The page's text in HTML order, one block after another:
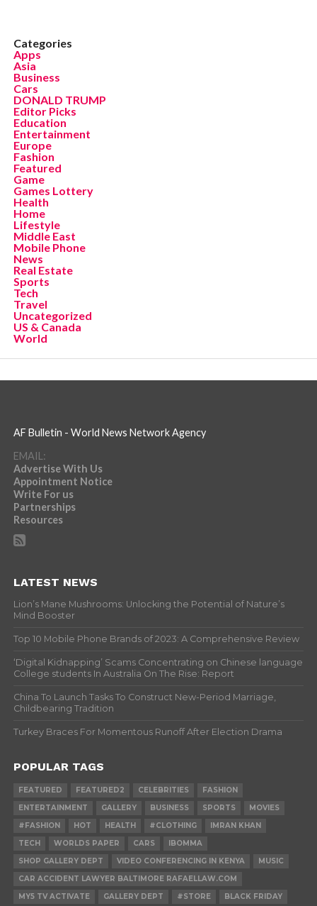
Categories
Apps
Asia
Business
Cars
DONALD TRUMP
Editor Picks
Education
Entertainment
Europe
Fashion
Featured
Game
Games Lottery
Health
Home
Lifestyle
Middle East
Mobile Phone
News
Real Estate
Sports
Tech
Travel
Uncategorized
US & Canada
World
AF Bulletin - World News Network Agency
EMAIL:
Advertise With Us
Appointment Notice
Write For us
Partnerships
Resources
LATEST NEWS
Lion’s Mane Mushrooms: Unlocking the Potential of Nature’s
Mind Booster
Top 10 Mobile Phone Brands of 2023: A Comprehensive Review
‘Digital Kidnapping’ Scams Concentrating on Chinese language
College students In Australia On The Rise: Report
China To Launch Tasks To Construct New-Period Marriage,
Childbearing Tradition
Turkey Braces For Momentous Runoff After Election Drama
POPULAR TAGS
FEATURED FEATURED2 CELEBRITIES
FASHION
ENTERTAINMENT
GALLERY BUSINESS SPORTS
MOVIES
#FASHION
HOT HEALTH #CLOTHING
IMRAN KHAN
TECH
WORLDS PAPER CARS
IBOMMA
SHOP GALLERY DEPT
VIDEO CONFERENCING IN KENYA
MUSIC
CAR ACCIDENT LAWYER BALTIMORE RAFAELLAW.COM
MY5 TV ACTIVATE
GALLERY DEPT #STORE BLACK FRIDAY